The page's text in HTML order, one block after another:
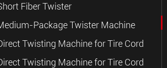
Fiber Twister
Package Twister Machine
Twisting Machine for Tire Cord
Twisting Machine for Tire Cord